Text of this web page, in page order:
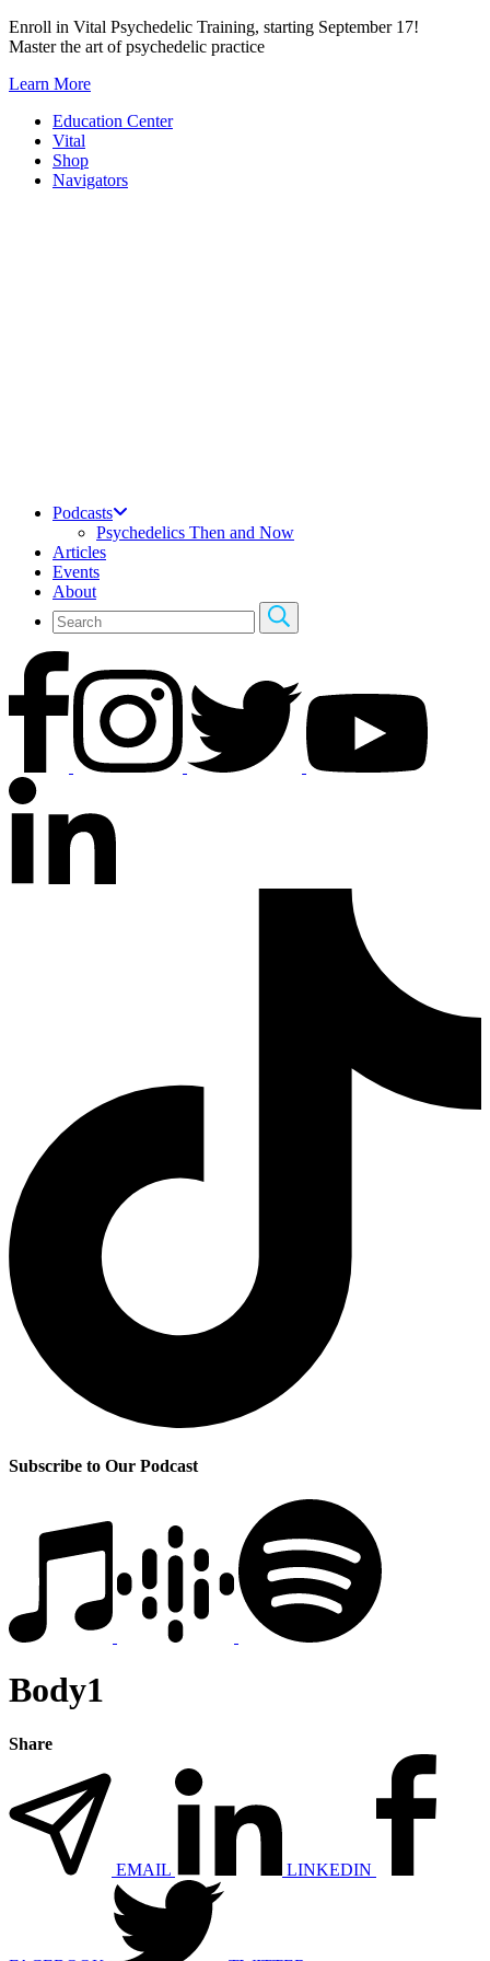
Skip
to
Enroll in Vital Psychedelic Training, starting September 17!
Master the art of psychedelic practice
Learn More
Education Center
Vital
Shop
Navigators
Podcasts
Psychedelics Then and Now
Articles
Events
About
Subscribe to Our Podcast
Body1
Share
EMAIL LINKEDIN